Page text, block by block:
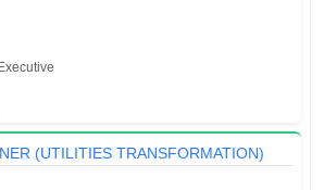
(UTILITIES TRANSFORMATION)